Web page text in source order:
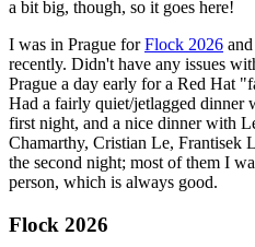
a bit big, though, so it goes here!
I was in Prague forFlock 2026
recently. Didn't have any issues
Prague a day early for a Red Hat
Had a fairly quiet/jetlagged dinner
first night, and a nice dinner with
Chamarthy, Cristian Le, Frantisek
the second night; most of them I
person, which is always good.
Flock 2026